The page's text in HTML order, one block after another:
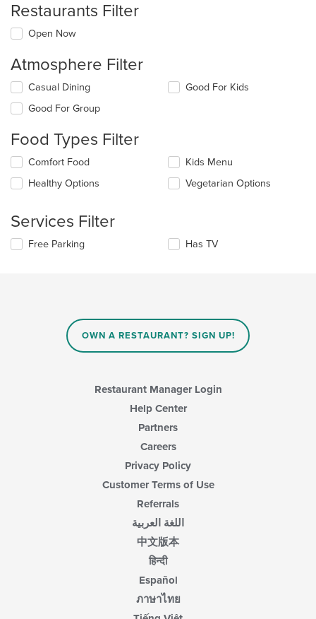
Restaurants Filter
Open Now
Atmosphere Filter
Selecting/deselecting
following
will
content
in
main
content
area.
Casual Dining
Good For Group
Good For Kids
Food Types Filter
Selecting/deselecting
following
update
the
content
Comfort Food
Healthy Options
Kids Menu
Vegetarian Options
Services Filter
Selecting/deselecting
Free Parking Has TV
OWN A RESTAURANT? SIGN UP!
Restaurant Manager Login
Help Center
Partners
Careers
Privacy Policy
Customer Terms of Use
Referrals
اللغة العربية
中文版本
हिन्दी
Español
ภาษาไทย